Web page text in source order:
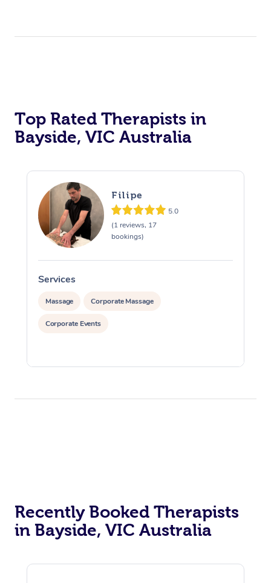
Top Rated Therapists in
Bayside, VIC Australia
Filipe
5.0
(1 reviews, 17
bookings)
Services
Massage Corporate Massage
Corporate Events
Recently Booked Therapists
in Bayside, VIC Australia